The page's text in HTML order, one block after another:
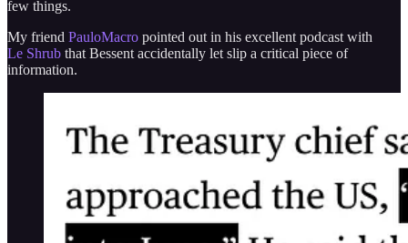
few things.
My friend PauloMacro pointed out in his excellent podcast with
Le Shrub that Bessent accidentally let slip a critical piece of
information.